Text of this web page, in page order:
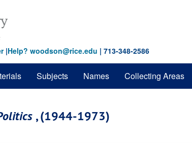
|Help? woodson@rice.edu | 713-348-2586
Subjects Names Collecting Areas
, (1944-1973)